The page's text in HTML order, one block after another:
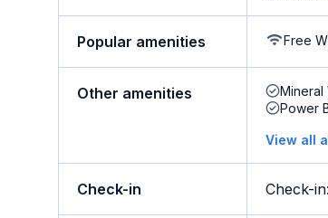
Popular amenities Free
Other amenities Mineral
Power
View all
Check-in Check-in: